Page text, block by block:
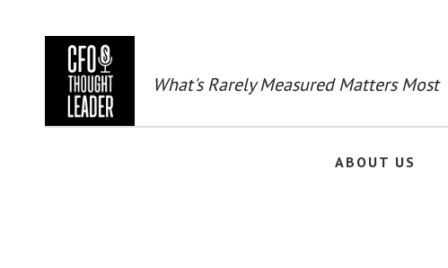
What's Rarely Measured Matters Most
ABOUT US